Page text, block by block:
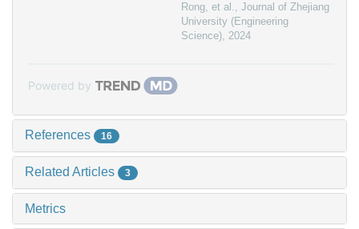
Rong, et al., Journal of Zhejiang
University (Engineering
Science), 2024
Powered by
References 16
Related Articles 3
Metrics